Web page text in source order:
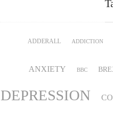
ADDERALL ADDICTION
ANXIETY BBC
DEPRESSION